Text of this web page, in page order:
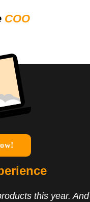
COO
this year. And